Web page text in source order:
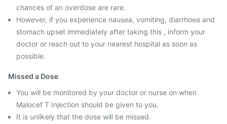
chances of an overdose are rare.
However, if you experience nausea, vomiting, diarrhoea and
stomach upset immediately after taking this , inform your
doctor or reach out to your nearest hospital as soon as
possible.
Missed a Dose
You will be monitored by your doctor or nurse on when
Malocef T Injection should be given to you.
It is unlikely that the dose will be missed.